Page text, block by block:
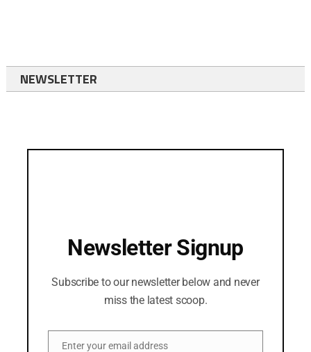
NEWSLETTER
Newsletter Signup
Subscribe to our newsletter below and never
miss the latest scoop.
Enter your email address